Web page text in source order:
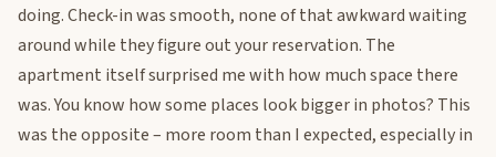
doing. Check-in was smooth, none of that awkward waiting
around while they figure out your reservation. The
apartment itself surprised me with how much space there
was. You know how some places look bigger in photos? This
was the opposite – more room than I expected, especially in